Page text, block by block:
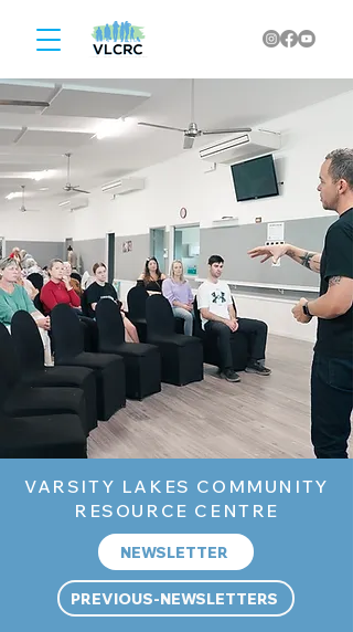
VARSITY LAKES COMMUNITY
RESOURCE CENTRE
NEWSLETTER
PREVIOUS-NEWSLETTERS